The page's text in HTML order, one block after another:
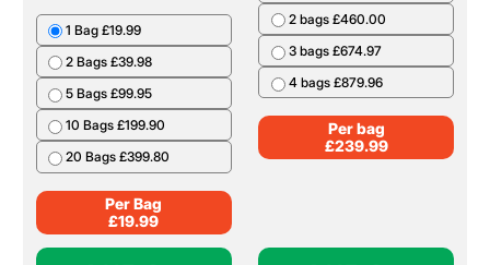
1 Bag £19.99
2 Bags £39.98
5 Bags £99.95
10 Bags £199.90
20 Bags £399.80
Per Bag
£19.99
2 bags £460.00
3 bags £674.97
4 bags £879.96
Per bag
£239.99